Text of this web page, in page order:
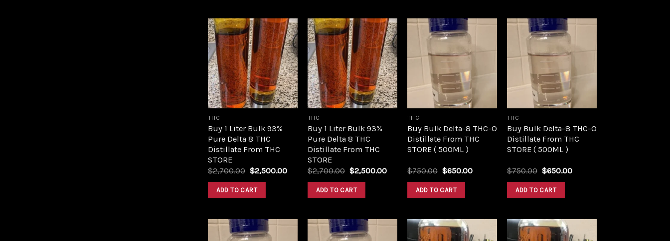
Add to
wishlist
THC
Buy 1 Liter Bulk 93%
Pure Delta 8 THC
Distillate From THC
STORE
$2,700.00 Original
was:
$2,700.00.
$2,500.00Current
$2,500.00.
ADD TO CART
Add to
wishlist
THC
Buy 1 Liter Bulk 93%
Pure Delta 8 THC
Distillate From THC
STORE
$2,700.00 Original
was:
$2,700.00.
$2,500.00Current
$2,500.00.
ADD TO CART
wishlist
THC
Buy Bulk Delta-8 THC-O
Distillate From THC
STORE ( 500ML )
$750.00 Original
was:
$750.00.
$650.00Current
ADD TO CART
wishlist
THC
Buy Bulk Delta-8 THC-O
Distillate From THC
STORE ( 500ML )
$750.00 Original
was:
$750.00.
$650.00Current
ADD TO CART